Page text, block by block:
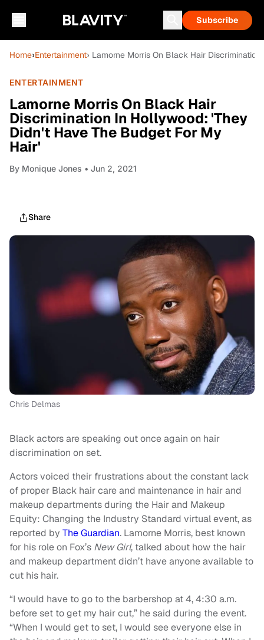
Subscribe
Home›Entertainment› Lamorne Morris On Black Hair
ENTERTAINMENT
Lamorne Morris On Black Hair
Discrimination In Hollywood: 'They
Didn't Have The Budget For My
Hair'
By Monique Jones • Jun 2, 2021
Share
Chris Delmas
Black actors are speaking out once again on hair
discrimination on set.
Actors voiced their frustrations about the constant lack
of proper Black hair care and maintenance in hair and
makeup departments during the Hair and Makeup
Equity: Changing the Industry Standard virtual event, as
reported by The Guardian. Lamorne Morris, best known
for his role on Fox’s New Girl, talked about how the hair
and makeup department didn’t have anyone available to
cut his hair.
“I would have to go to the barbershop at 4, 4:30 a.m.
before set to get my hair cut,” he said during the event.
“When I would get to set, I would see everyone else in